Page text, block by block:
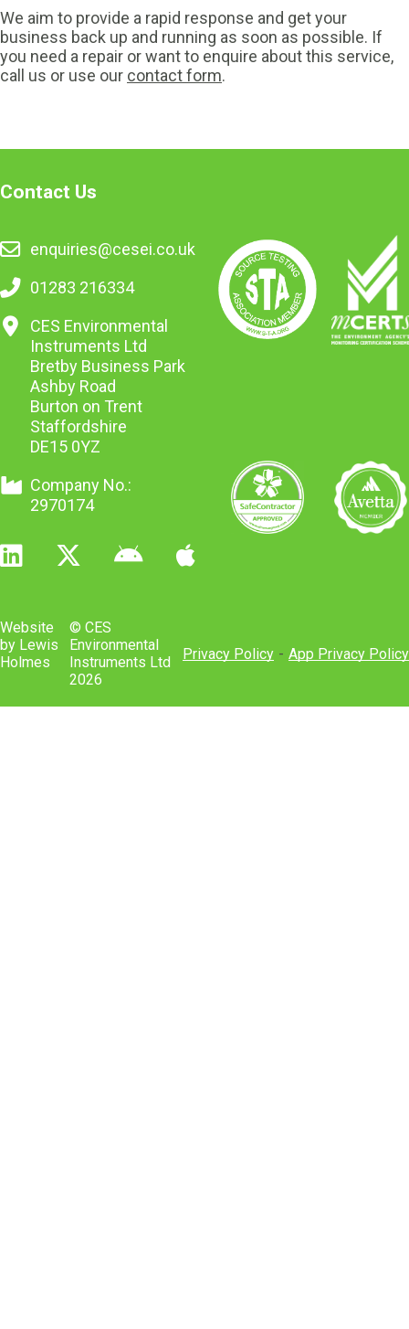
We aim to provide a rapid response and get your
business back up and running as soon as possible. If
you need a repair or want to enquire about this service,
call us or use our contact form.
Contact Us
enquiries@cesei.co.uk
01283 216334
CES Environmental
Instruments Ltd
Bretby Business Park
Ashby Road
Burton on Trent
Staffordshire
DE15 0YZ
Company No.:
2970174
Website
by Lewis
Holmes
© CES
Environmental
Instruments Ltd
2026
Privacy Policy - App Privacy Policy